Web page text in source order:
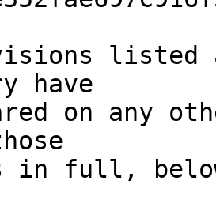
listed
have
on any
in full,